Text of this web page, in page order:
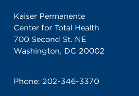
Kaiser Permanente
Center for Total Health
700 Second St. NE
Washington, DC 20002
Phone:202-346-3370